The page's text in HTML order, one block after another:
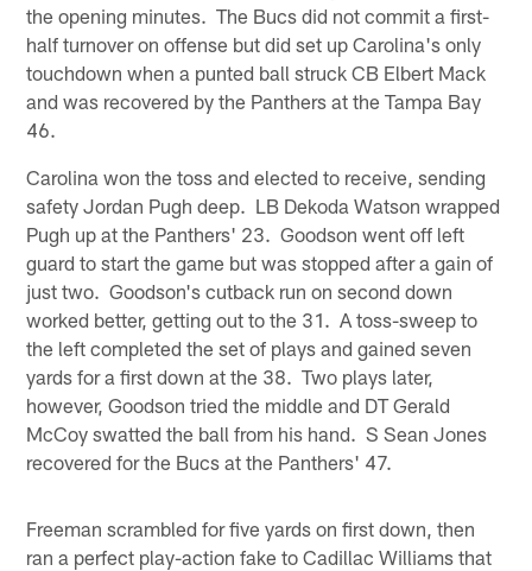
the opening minutes. The Bucs did not commit a first-
half turnover on offense but did set up Carolina's only
touchdown when a punted ball struck CB Elbert Mack
and was recovered by the Panthers at the Tampa Bay
46.
Carolina won the toss and elected to receive, sending
safety Jordan Pugh deep. LB Dekoda Watson wrapped
Pugh up at the Panthers' 23. Goodson went off left
guard to start the game but was stopped after a gain of
just two. Goodson's cutback run on second down
worked better, getting out to the 31. A toss-sweep to
the left completed the set of plays and gained seven
yards for a first down at the 38. Two plays later,
however, Goodson tried the middle and DT Gerald
McCoy swatted the ball from his hand. S Sean Jones
recovered for the Bucs at the Panthers' 47.
Freeman scrambled for five yards on first down, then
ran a perfect play-action fake to Cadillac Williams that